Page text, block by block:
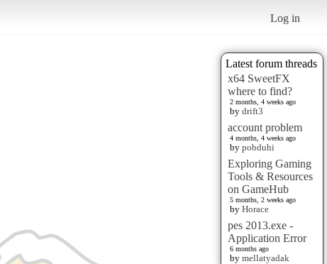
Log in
Latest forum threads
x64 SweetFX
where to find?
2 months, 4 weeks ago
by drift3
account problem
4 months, 4 weeks ago
by pobduhi
Exploring Gaming
Tools & Resources
on GameHub
5 months, 2 weeks ago
by Horace
pes 2013.exe -
Application Error
6 months ago
by mellatyadak